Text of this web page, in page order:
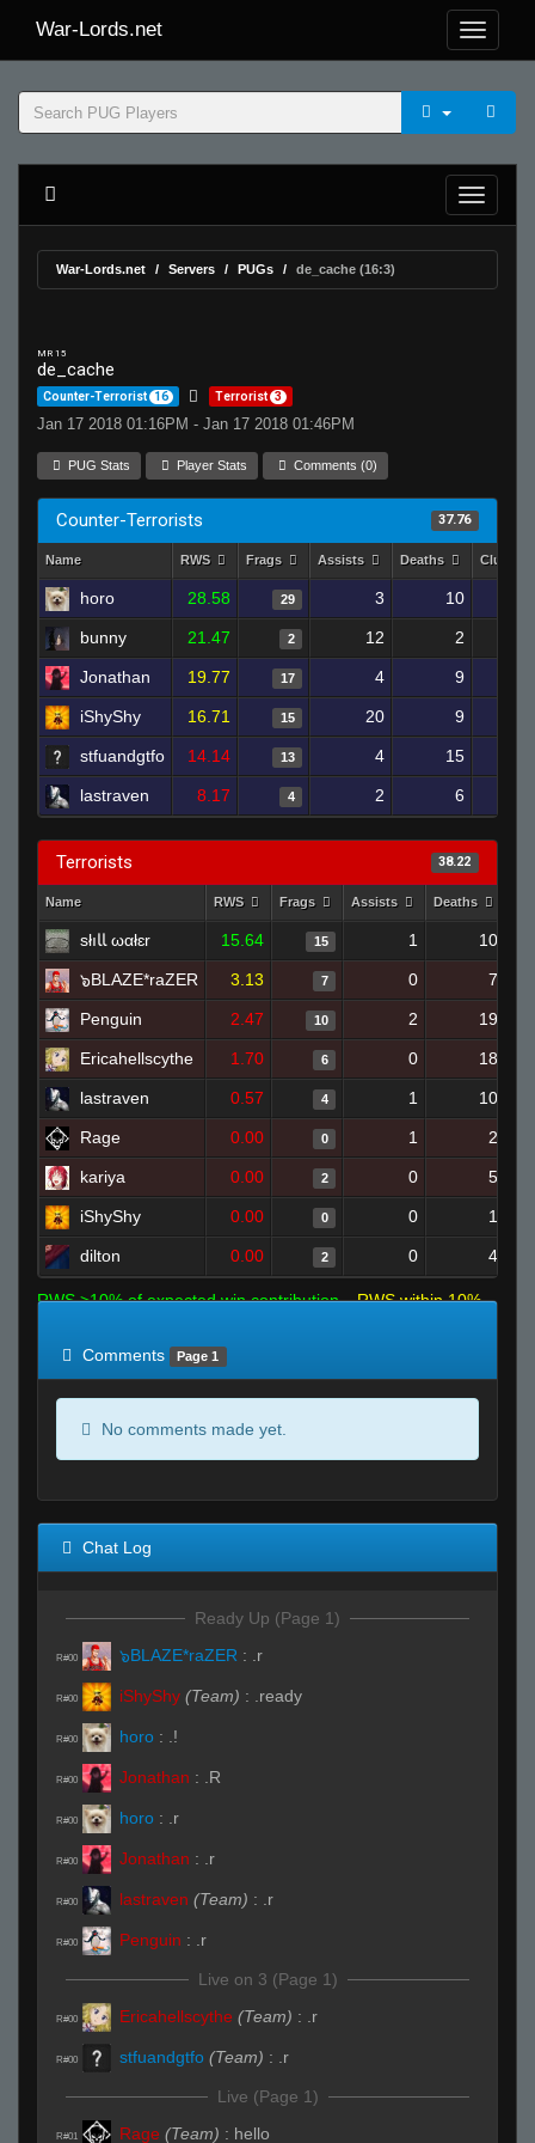
War-Lords.net
War-Lords.net Servers PUGs de_cache (16:3)
MR 15
de_cache
Counter-Terrorist 16 Terrorist 3
Jan 17 2018 01:16PM - Jan 17 2018 01:46PM
PUG Stats Player Stats Comments (0)
Counter-Terrorists 37.76
Name RWS Frags Assists Deaths
horo 28.58 29 3 10
bunny 21.47 2 12 2
Jonathan 19.77 17 4 9
iShyShy 16.71 15 20 9
stfuandgtfo 14.14 13 4 15
lastraven 8.17 4 2 6
Terrorists 38.22
Name RWS Frags Assists Deaths
słıﺎﺎ ωαłɛr 15.64 15 1 10
๖BLAZE*raZER 3.13 7 0 7
Penguin 2.47 10 2 19
Ericahellscythe 1.70 6 0 18
lastraven 0.57 4 1 10
Rage 0.00 0 1 2
kariya 0.00 2 0 5
iShyShy 0.00 0 0 1
dilton 0.00 2 0 4
RWS >10% of expected win contribution
RWS within 10%
Comments
Page 1
No comments made yet.
Chat Log
Ready Up (Page 1)
R#00 ๖BLAZE*raZER : .r
R#00 iShyShy (Team) : .ready
R#00 horo : .!
R#00 Jonathan : .R
R#00 horo : .r
R#00 Jonathan : .r
R#00 lastraven (Team) : .r
R#00 Penguin : .r
Live on 3 (Page 1)
R#00 Ericahellscythe (Team) : .r
R#00 stfuandgtfo (Team) : .r
Live (Page 1)
R#01 Rage (Team) : hello